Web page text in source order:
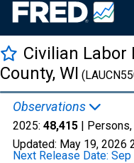
Civilian Labor
County, WI
Observations
2025: 48,415 |
Updated: May 19, 2026
Next Release Date: Sep